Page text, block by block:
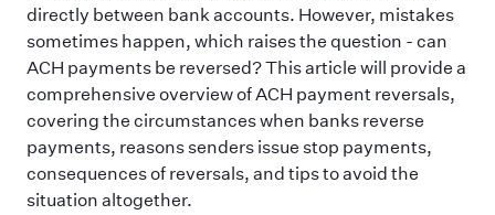
directly between bank accounts. However, mistakes
sometimes happen, which raises the question - can
ACH payments be reversed? This article will provide a
comprehensive overview of ACH payment reversals,
covering the circumstances when banks reverse
payments, reasons senders issue stop payments,
consequences of reversals, and tips to avoid the
situation altogether.